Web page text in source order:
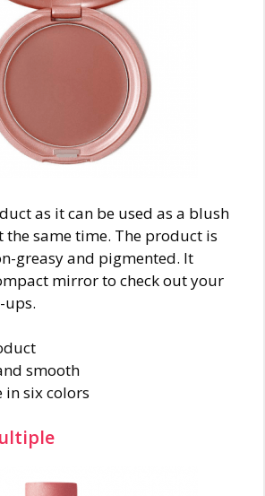
as it can be used as a blush
same time. The product is
greasy and pigmented. It
mirror to check out your
ups.
smooth
in six colors